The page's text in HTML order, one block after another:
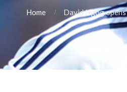
Home David Ngog